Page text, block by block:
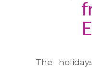
The